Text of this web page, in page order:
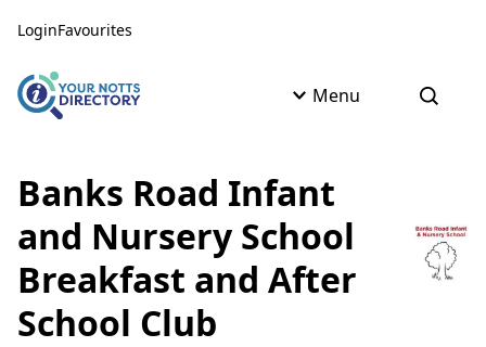
LoginFavourites
Menu Open
Banks Road Infant
and Nursery School
Breakfast and After
School Club